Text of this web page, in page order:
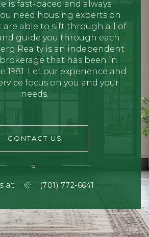
is fast-paced and always
need housing experts on
are able to sift through all of
guide you through each
Realty is an independent
that has been in
1981. Let our experience and
focus on you and your
needs.
CONTACT US
or
at (701) 772-6641